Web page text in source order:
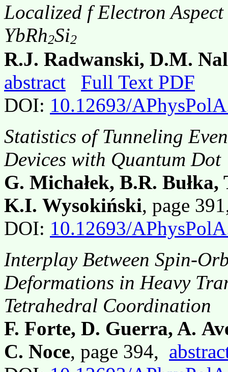
Localized f Electron
YbRh2Si2
R.J. Radwanski, D.M.
abstract
Full Text PDF
DOI: 10.12693/
Statistics of Tunneling
Devices with Quantum Dot
G. Michałek, B.R. Bułka,
K.I. Wysokiński, page
DOI: 10.12693/
Interplay Between Spin-
Deformations in Heavy
Tetrahedral Coordination
F. Forte, D. Guerra, A.
C. Noce, page 394,